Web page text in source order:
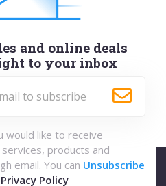
and online deals
to your inbox
would like to receive
products and
email. You can Unsubscribe
Privacy Policy